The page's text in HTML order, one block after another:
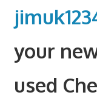
your
used